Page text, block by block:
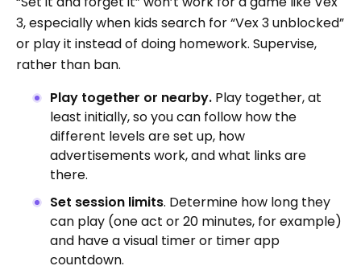
3, especially when kids search for “Vex 3 unblocked”
or play it instead of doing homework. Supervise,
rather than ban.
Play together or nearby. Play together, at
least initially, so you can follow how the
different levels are set up, how
advertisements work, and what links are
there.
Set session limits. Determine how long they
can play (one act or 20 minutes, for example)
and have a visual timer or timer app
countdown.